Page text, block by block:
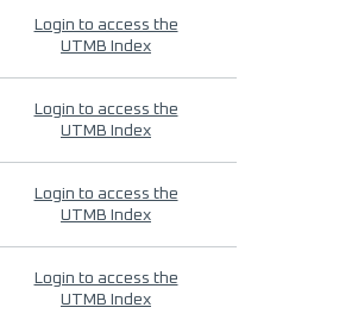
Login to access the
UTMB Index
Login to access the
UTMB Index
Login to access the
UTMB Index
Login to access the
UTMB Index